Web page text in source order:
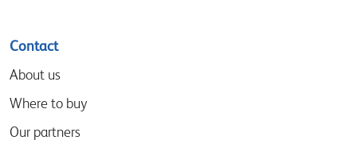
Contact
About us
Where to buy
Our partners